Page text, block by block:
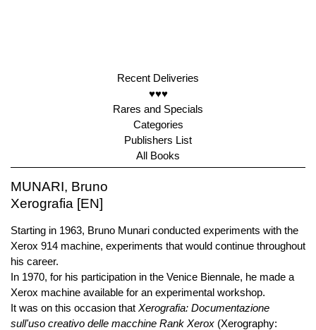
Recent Deliveries
♥♥♥
Rares and Specials
Categories
Publishers List
All Books
MUNARI, Bruno
Xerografia [EN]
Starting in 1963, Bruno Munari conducted experiments with the
Xerox 914 machine, experiments that would continue throughout
his career.
In 1970, for his participation in the Venice Biennale, he made a
Xerox machine available for an experimental workshop.
It was on this occasion that Xerografia: Documentazione
sull'uso creativo delle macchine Rank Xerox (Xerography: